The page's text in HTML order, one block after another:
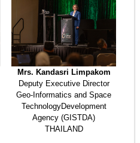
Mrs. Kandasri Limpakom
Deputy Executive Director
Geo-Informatics and Space
TechnologyDevelopment
Agency (GISTDA)
THAILAND